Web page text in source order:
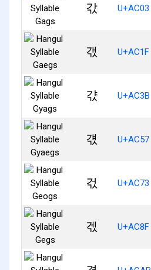
갃 U+AC03
갟 U+AC1F
갻 U+AC3B
걗 U+AC57
걳 U+AC73
겏 U+AC8F